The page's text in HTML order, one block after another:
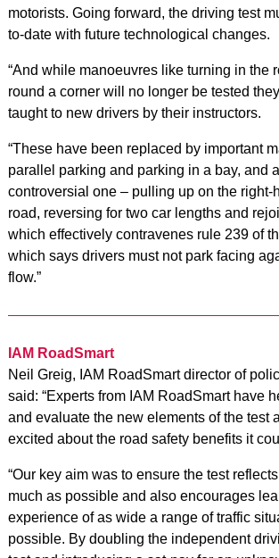
motorists. Going forward, the driving test
to-date with future technological changes.
“And while manoeuvres like turning in the
round a corner will no longer be tested
taught to new drivers by their instructors.
“These have been replaced by important
parallel parking and parking in a bay, and
controversial one – pulling up on the right-
road, reversing for two car lengths and
which effectively contravenes rule 239 of
which says drivers must not park facing
flow.”
IAM RoadSmart
Neil Greig, IAM RoadSmart director of
said: “Experts from IAM RoadSmart have
and evaluate the new elements of the test
excited about the road safety benefits it
“Our key aim was to ensure the test
much as possible and also encourages
experience of as wide a range of traffic
possible. By doubling the independent